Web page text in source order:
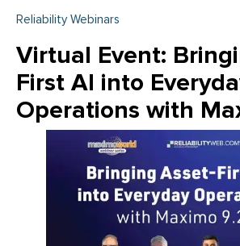
Reliability Webinars
Virtual Event:
First AI into
Operations with